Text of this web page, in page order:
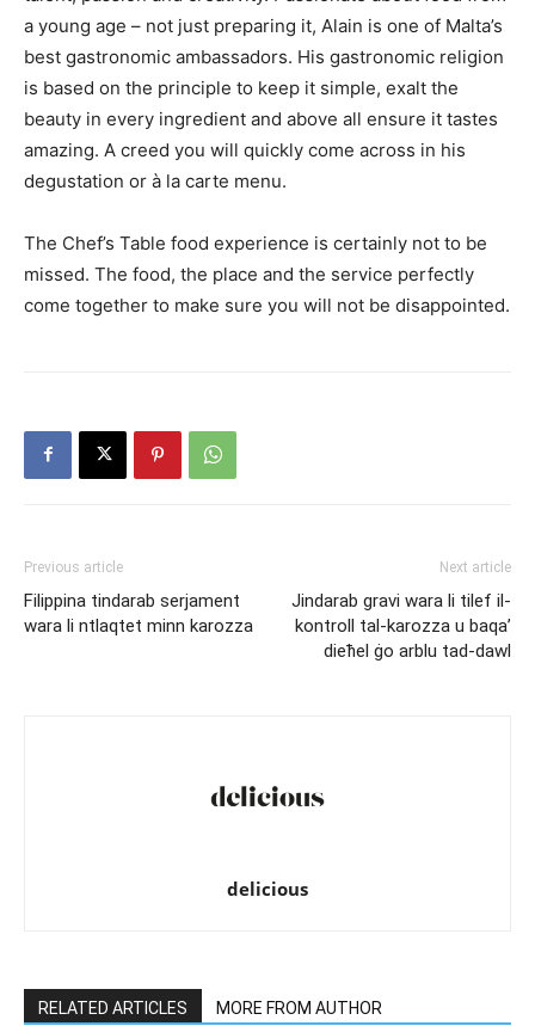
a young age – not just preparing it, Alain is one of Malta’s
best gastronomic ambassadors. His gastronomic religion
is based on the principle to keep it simple, exalt the
beauty in every ingredient and above all ensure it tastes
amazing. A creed you will quickly come across in his
degustation or à la carte menu.
The Chef’s Table food experience is certainly not to be
missed. The food, the place and the service perfectly
come together to make sure you will not be disappointed.
Previous article
Filippina tindarab serjament
wara li ntlaqtet minn karozza
Next article
Jindarab gravi wara li tilef il-
kontroll tal-karozza u baqa’
dieħel ġo arblu tad-dawl
delicious
RELATED ARTICLES MORE FROM AUTHOR